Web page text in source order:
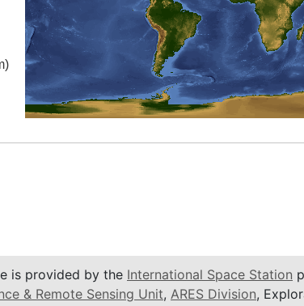
is provided by the International Space Station
& Remote Sensing Unit, ARES Division,